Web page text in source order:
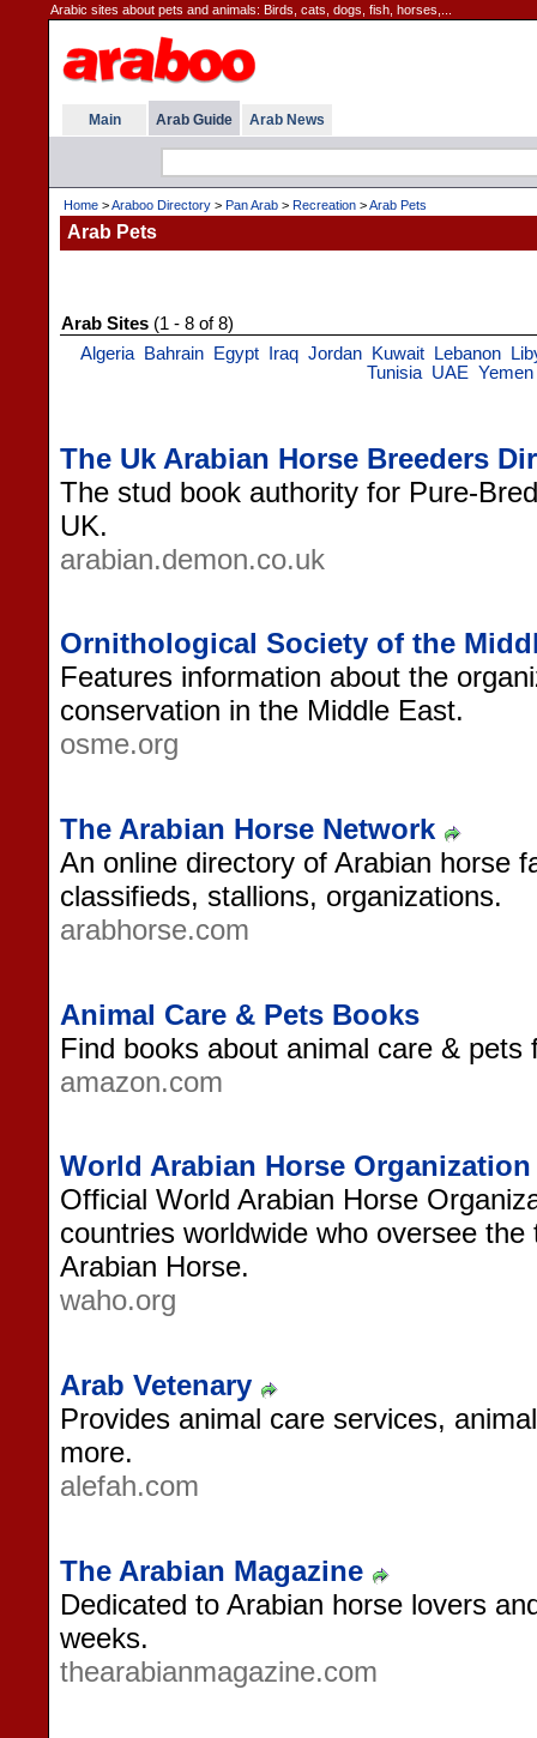
Arabic sites about pets and animals: Birds, cats, dogs, fish, horses,...
Main Arab Guide Arab News
Home >Araboo Directory > Pan Arab > Recreation >Arab Pets
Arab Pets
Arab Sites (1 - 8 of 8)
Algeria
Bahrain Egypt Iraq Jordan Kuwait Lebanon
Tunisia UAE Yemen
The Uk Arabian Horse Breeders
The stud book authority for Pure-
UK.
arabian.demon.co.uk
Ornithological Society of the
Features information about the
conservation in the Middle East.
osme.org
The Arabian Horse Network
An online directory of Arabian horse
classifieds, stallions, organizations.
arabhorse.com
Animal Care & Pets Books
Find books about animal care & pets
amazon.com
World Arabian Horse Organization
Official World Arabian Horse
countries worldwide who oversee
Arabian Horse.
waho.org
Arab Vetenary
Provides animal care services,
more.
alefah.com
The Arabian Magazine
Dedicated to Arabian horse lovers
weeks.
thearabianmagazine.com